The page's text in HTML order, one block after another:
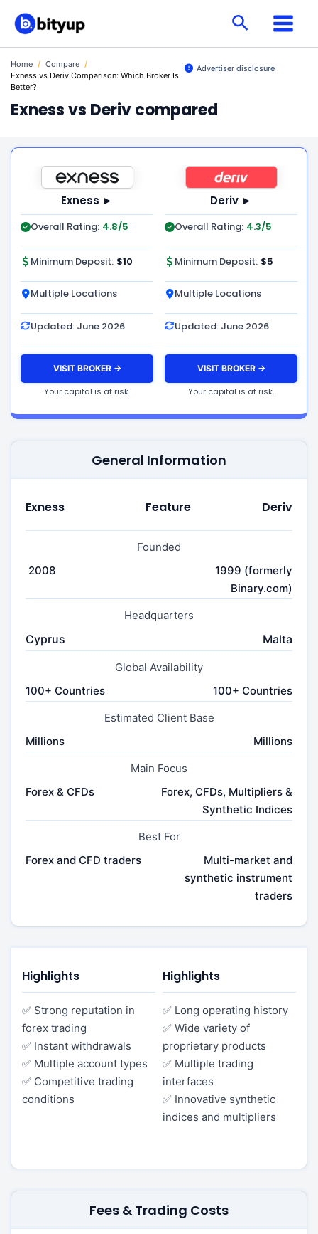
Skip
content
Search
Home / Compare /
Exness vs Deriv Comparison: Which Broker Is
Better?
Advertiser disclosure
Exness vs Deriv compared
Exness ►
Overall Rating: 4.8/5
Minimum Deposit: $10
Multiple Locations
Updated: June 2026
VISIT BROKER →
Your capital is at risk.
Deriv ►
Overall Rating: 4.3/5
Minimum Deposit: $5
Multiple Locations
Updated: June 2026
VISIT BROKER →
Your capital is at risk.
General Information
Exness Feature Deriv
Founded
2008
1999 (formerly
Binary.com)
Headquarters
Cyprus Malta
Global Availability
100+ Countries
100+ Countries
Estimated Client Base
Millions
Millions
Main Focus
Forex & CFDs
Forex, CFDs, Multipliers &
Synthetic Indices
Best For
Forex and CFD traders
Multi-market and
synthetic instrument
traders
Highlights
✅ Strong reputation in
forex trading
✅ Instant withdrawals
✅ Multiple account types
✅ Competitive trading
conditions
Highlights
✅ Long operating history
✅ Wide variety of
proprietary products
✅ Multiple trading
interfaces
✅ Innovative synthetic
indices and multipliers
Fees & Trading Costs